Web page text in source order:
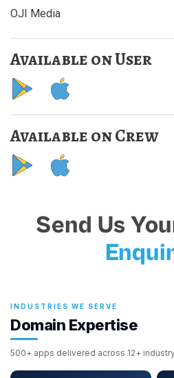
OJI Media
Available on User
Available on Crew
Send Us
INDUSTRIES WE SERVE
Domain Expertise
500+ apps delivered across 12+